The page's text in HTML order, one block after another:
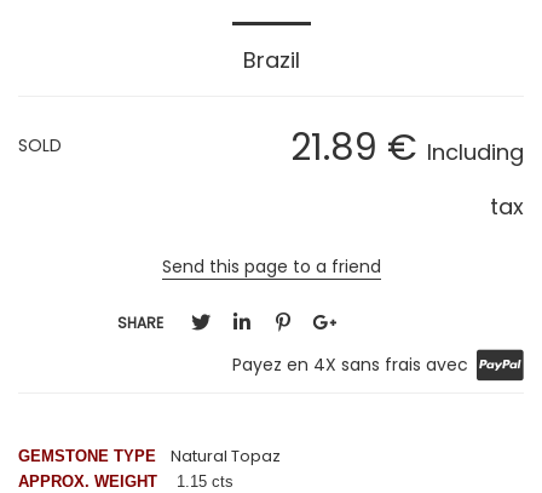
Brazil
21.89 € Including
tax
SOLD
Send this page to a friend
SHARE
Payez en 4X sans frais avec
GEMSTONE TYPE Natural Topaz
APPROX. WEIGHT
1.15 cts